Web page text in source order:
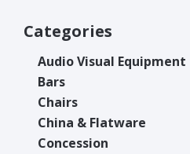
Categories
Audio Visual Equipment
Bars
Chairs
China & Flatware
Concession